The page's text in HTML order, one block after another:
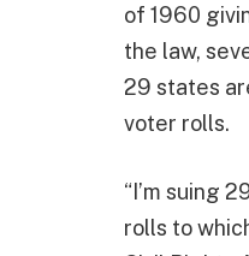
of 1960
the law,
29 states
voter rolls.
“I’m suing
rolls to